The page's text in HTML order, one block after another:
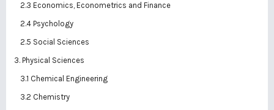
2.3 Economics, Econometrics and Finance
2.4 Psychology
2.5 Social Sciences
3. Physical Sciences
3.1 Chemical Engineering
3.2 Chemistry